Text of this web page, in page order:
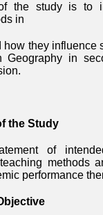
the study is to
in
they influence
Geography in
the Study
of
methods
performance